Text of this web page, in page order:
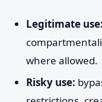
Legitimate use:
where allowed.
Risky use: